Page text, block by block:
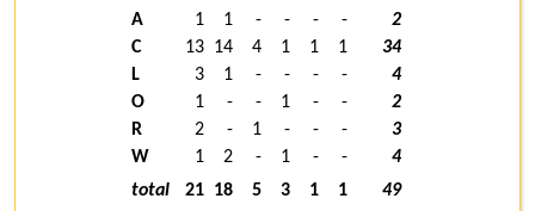
A
1 1 - - - -
2
C
13 14 4 1 1 1
34
L
3 1 - - - -
4
O
1 - - 1 - -
2
R
2 - 1 - - -
3
W
1 2 - 1 - -
4
total
21 18 5 3 1 1 49